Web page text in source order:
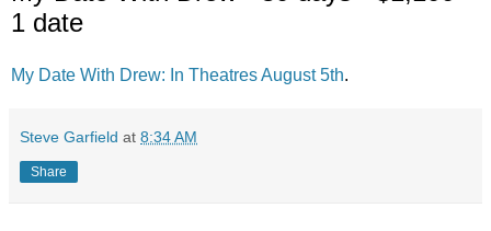
1 date
My Date With Drew: In Theatres August 5th.
Steve Garfield at 8:34 AM
Share